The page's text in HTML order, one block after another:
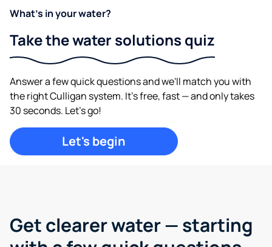
What's in your water?
Take the water solutions quiz
Answer a few quick questions and we'll match you with
the right Culligan system. It's free, fast — and only takes
30 seconds. Let's go!
Let's begin
Get clearer water —starting